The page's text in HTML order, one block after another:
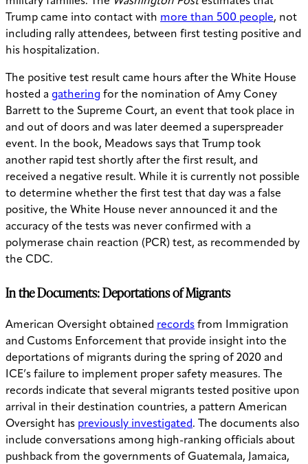
Trump came into contact with more than 500 people, not
including rally attendees, between first testing positive and
his hospitalization.
The positive test result came hours after the White House
hosted a gathering for the nomination of Amy Coney
Barrett to the Supreme Court, an event that took place in
and out of doors and was later deemed a superspreader
event. In the book, Meadows says that Trump took
another rapid test shortly after the first result, and
received a negative result. While it is currently not possible
to determine whether the first test that day was a false
positive, the White House never announced it and the
accuracy of the tests was never confirmed with a
polymerase chain reaction (PCR) test, as recommended by
the CDC.
In the Documents: Deportations of Migrants
American Oversight obtained records from Immigration
and Customs Enforcement that provide insight into the
deportations of migrants during the spring of 2020 and
ICE’s failure to implement proper safety measures. The
records indicate that several migrants tested positive upon
arrival in their destination countries, a pattern American
Oversight has previously investigated. The documents also
include conversations among high-ranking officials about
pushback from the governments of Guatemala, Jamaica,